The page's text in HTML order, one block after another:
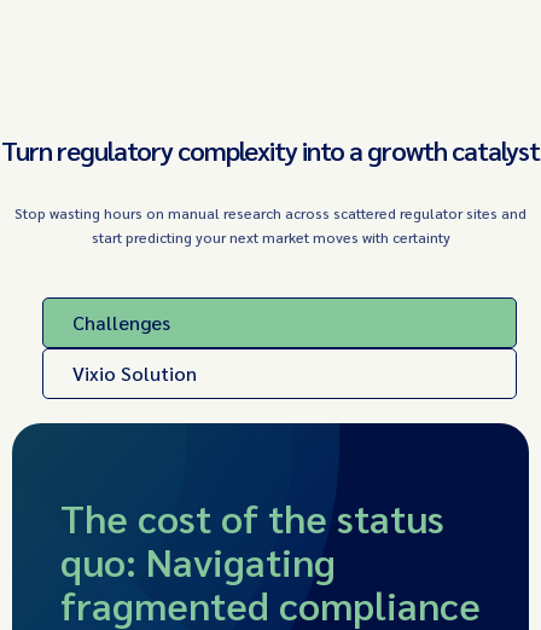
Turn regulatory complexity into a growth catalyst
Stop wasting hours on manual research across scattered regulator sites and
start predicting your next market moves with certainty
Challenges
Vixio Solution
The cost of the status
quo: Navigating
fragmented compliance